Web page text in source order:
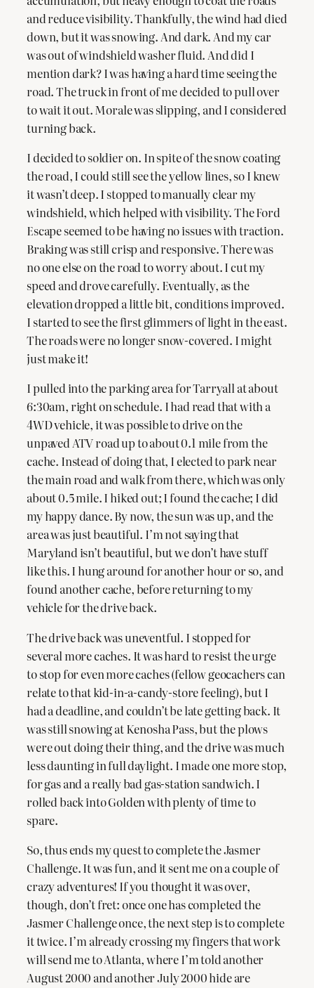
and reduce visibility. Thankfully, the wind had died
down, but it was snowing. And dark. And my car
was out of windshield washer fluid. And did I
mention dark? I was having a hard time seeing the
road. The truck in front of me decided to pull over
to wait it out. Morale was slipping, and I considered
turning back.
I decided to soldier on. In spite of the snow coating
the road, I could still see the yellow lines, so I knew
it wasn’t deep. I stopped to manually clear my
windshield, which helped with visibility. The Ford
Escape seemed to be having no issues with traction.
Braking was still crisp and responsive. There was
no one else on the road to worry about. I cut my
speed and drove carefully. Eventually, as the
elevation dropped a little bit, conditions improved.
I started to see the first glimmers of light in the east.
The roads were no longer snow-covered. I might
just make it!
I pulled into the parking area for Tarryall at about
6:30am, right on schedule. I had read that with a
4WD vehicle, it was possible to drive on the
unpaved ATV road up to about 0.1 mile from the
cache. Instead of doing that, I elected to park near
the main road and walk from there, which was only
about 0.5 mile. I hiked out; I found the cache; I did
my happy dance. By now, the sun was up, and the
area was just beautiful. I’m not saying that
Maryland isn’t beautiful, but we don’t have stuff
like this. I hung around for another hour or so, and
found another cache, before returning to my
vehicle for the drive back.
The drive back was uneventful. I stopped for
several more caches. It was hard to resist the urge
to stop for even more caches (fellow geocachers can
relate to that kid-in-a-candy-store feeling), but I
had a deadline, and couldn’t be late getting back. It
was still snowing at Kenosha Pass, but the plows
were out doing their thing, and the drive was much
less daunting in full daylight. I made one more stop,
for gas and a really bad gas-station sandwich. I
rolled back into Golden with plenty of time to
spare.
So, thus ends my quest to complete the Jasmer
Challenge. It was fun, and it sent me on a couple of
crazy adventures! If you thought it was over,
though, don’t fret: once one has completed the
Jasmer Challenge once, the next step is to complete
it twice. I’m already crossing my fingers that work
will send me to Atlanta, where I’m told another
August 2000 and another July 2000 hide are